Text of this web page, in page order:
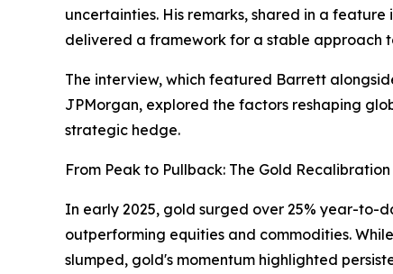
uncertainties. His remarks, shared in a
delivered a framework for a stable approach
The interview, which featured Barrett
JPMorgan, explored the factors reshaping
strategic hedge.
From Peak to Pullback: The Gold Recalibration
In early 2025, gold surged over 25% year-to-
outperforming equities and commodities.
slumped, gold's momentum highlighted